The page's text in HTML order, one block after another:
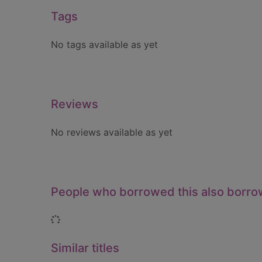
Tags
No tags available as yet
Reviews
No reviews available as yet
People who borrowed this also
Loading...
Similar titles